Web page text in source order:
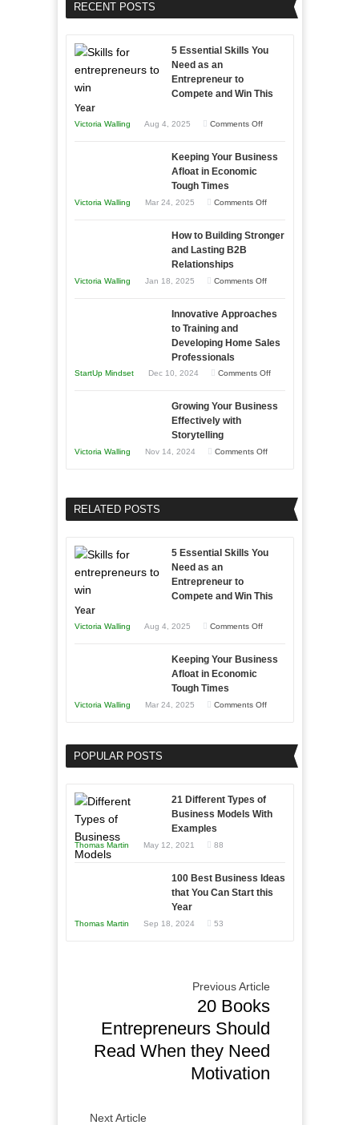
RECENT POSTS
5 Essential Skills You
Need as an
Entrepreneur to
Compete and Win This
Year
Victoria Walling Aug 4, 2025 Comments Offon
Essential
to
and
Year
Keeping Your Business
Afloat in Economic
Tough Times
Victoria Walling Mar 24, 2025 Comments Offon
Your
Times
How to Building Stronger
and Lasting B2B
Relationships
Victoria Walling Jan 18, 2025 Comments Offon
to
and
B2B
Innovative Approaches
to Training and
Developing Home Sales
Professionals
StartUp Mindset Dec 10, 2024 Comments Offon
Approaches
Home
Growing Your Business
Effectively with
Storytelling
Victoria Walling Nov 14, 2024 Comments Offon
Business
Effectively
Storytelling
RELATED POSTS
5 Essential Skills You
Need as an
Entrepreneur to
Compete and Win This
Year
Victoria Walling Aug 4, 2025 Comments Offon
Essential
Entrepreneur
Compete
and
Year
Keeping Your Business
Afloat in Economic
Tough Times
Victoria Walling Mar 24, 2025 Comments Offon
Business
Economic
POPULAR POSTS
21 Different Types of
Business Models With
Examples
Thomas Martin May 12, 2021 88
100 Best Business Ideas
that You Can Start this
Year
Thomas Martin Sep 18, 2024 53
Previous Article
20 Books
Entrepreneurs Should
Read When they Need
Motivation
Next Article